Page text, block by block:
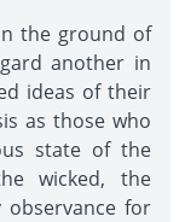
the ground of
another in
ideas of their
as those who
state of the
wicked, the
observance for